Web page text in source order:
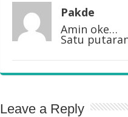
Pakde
Amin oke…
Satu
Leave a Reply